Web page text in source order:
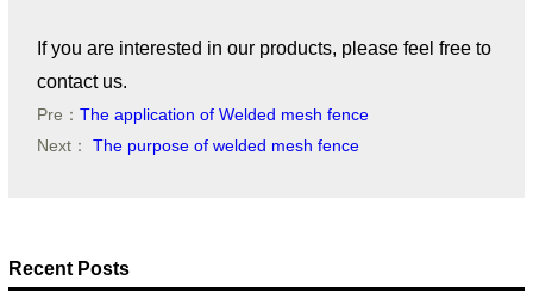
If you are interested in our products, please feel free to
contact us.
Pre： The application of Welded mesh fence
Next：
The purpose of welded mesh fence
Recent Posts